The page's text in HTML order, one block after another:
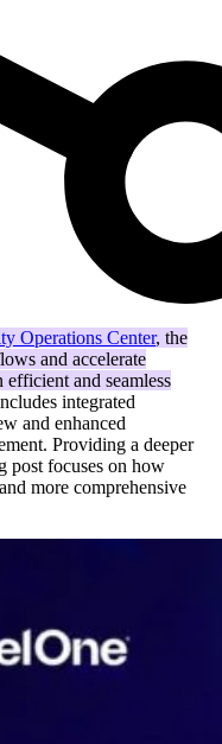
Operations Center, the
and accelerate
and seamless
integrated
and enhanced
Providing a deeper
post focuses on how
more comprehensive